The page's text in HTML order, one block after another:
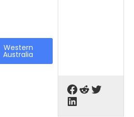
Western
Australia